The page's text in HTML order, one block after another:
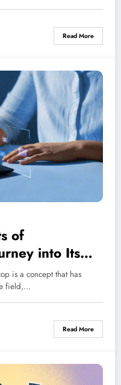
Read More
of
into Its
is a concept that has
field,…
Read More